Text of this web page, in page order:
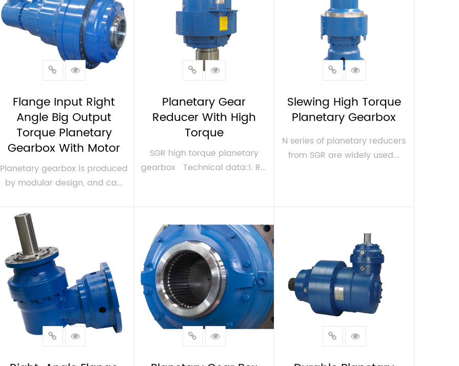
Flange Input Right
Angle Big Output
Torque Planetary
Gearbox With Motor
Planetary gearbox is produced
by modular design, and ca...
Planetary Gear
Reducer With High
Torque
SGR high torque planetary
gearbox Technical data:1. R...
Slewing High Torque
Planetary Gearbox
N series of planetary reducers
from SGR are widely used...